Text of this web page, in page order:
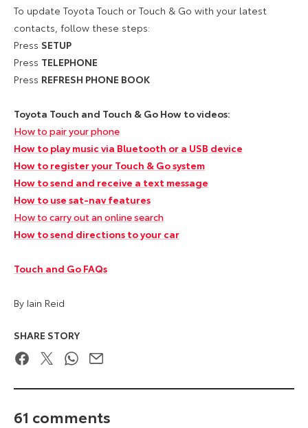
To update Toyota Touch or Touch & Go with your latest
contacts, follow these steps:
Press SETUP
Press TELEPHONE
Press REFRESH PHONE BOOK
Toyota Touch and Touch & Go How to videos:
How to pair your phone
How to play music via Bluetooth or a USB device
How to register your Touch & Go system
How to send and receive a text message
How to use sat-nav features
How to carry out an online search
How to send directions to your car
Touch and Go FAQs
By Iain Reid
SHARE STORY
FacebookTwitterWhatsApp
Email
61 comments